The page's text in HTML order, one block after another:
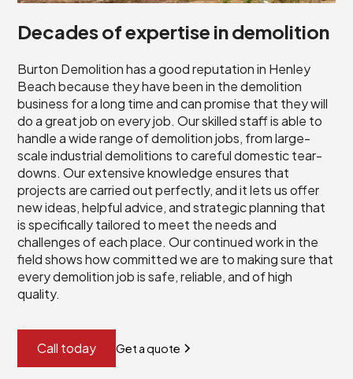
Decades of expertise in demolition
Burton Demolition has a good reputation in Henley
Beach because they have been in the demolition
business for a long time and can promise that they will
do a great job on every job. Our skilled staff is able to
handle a wide range of demolition jobs, from large-
scale industrial demolitions to careful domestic tear-
downs. Our extensive knowledge ensures that
projects are carried out perfectly, and it lets us offer
new ideas, helpful advice, and strategic planning that
is specifically tailored to meet the needs and
challenges of each place. Our continued work in the
field shows how committed we are to making sure that
every demolition job is safe, reliable, and of high
quality.
Call today Get a quote